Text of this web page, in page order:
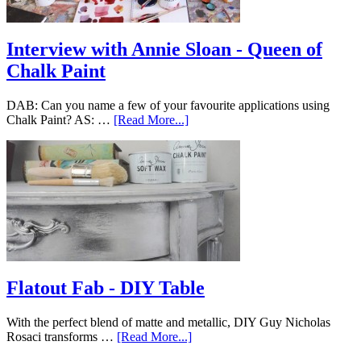
Interview with Annie Sloan - Queen of
Chalk Paint
DAB: Can you name a few of your favourite applications using
Chalk Paint? AS: … [Read More...]
Flatout Fab - DIY Table
With the perfect blend of matte and metallic, DIY Guy Nicholas
Rosaci transforms … [Read More...]